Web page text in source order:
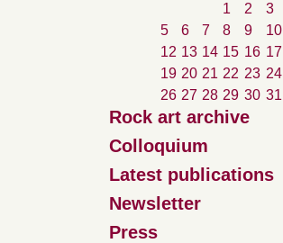
1
2 3
5
6 7 8 9 10
12 13 14 15 16 17
19 20 21 22 23 24
26 27 28 29 30 31
Rock art archive
Colloquium
Latest publications
Newsletter
Press